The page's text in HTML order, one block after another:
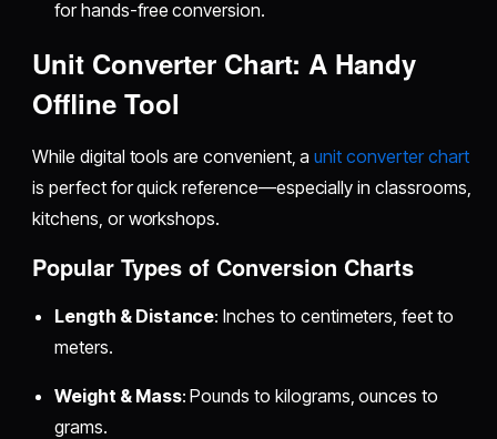
for hands-free conversion.
Unit Converter Chart: A Handy
Offline Tool
While digital tools are convenient, aunit converter chart
is perfect for quick reference—especially in classrooms,
kitchens, or workshops.
Popular Types of Conversion Charts
Length & Distance: Inches to centimeters, feet to
meters.
Weight & Mass: Pounds to kilograms, ounces to
grams.